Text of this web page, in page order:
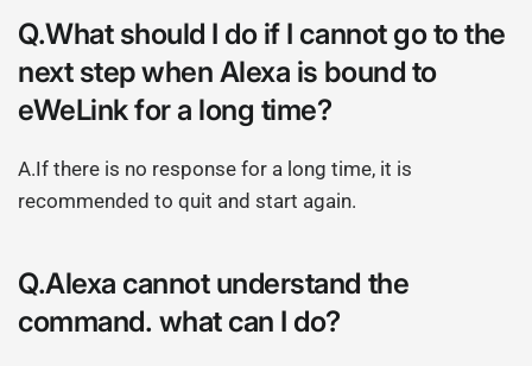
Q.What should I do if I cannot go to the
next step when Alexa is bound to
eWeLink for a long time?
A.If there is no response for a long time, it is
recommended to quit and start again.
Q.Alexa cannot understand the
command. what can I do?